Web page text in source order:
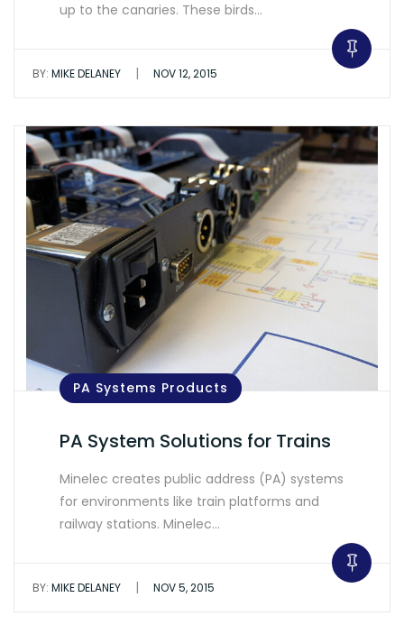
up to the canaries. These birds…
BY: MIKE DELANEY | NOV 12, 2015
PA Systems Products
PA System Solutions for Trains
Minelec creates public address (PA) systems
for environments like train platforms and
railway stations. Minelec…
BY: MIKE DELANEY | NOV 5, 2015